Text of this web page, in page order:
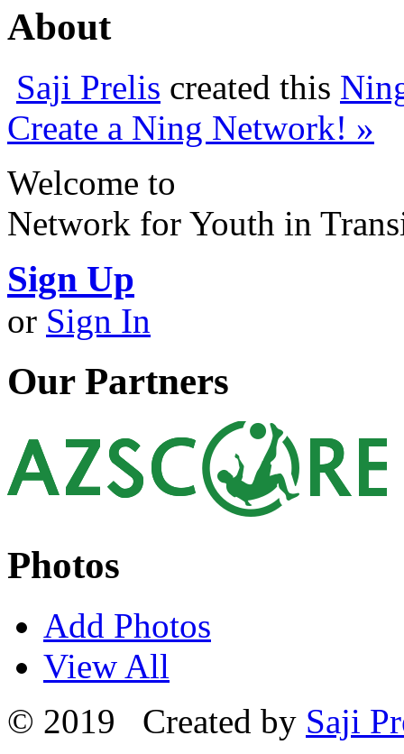
About
Saji Prelis created this
Create a Ning Network! »
Welcome to
Network for Youth in
Sign Up
or Sign In
Our Partners
Photos
Add Photos
View All
© 2019 Created by Saji